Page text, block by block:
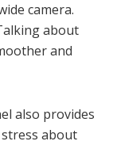
camera.
about
and
also provides
about